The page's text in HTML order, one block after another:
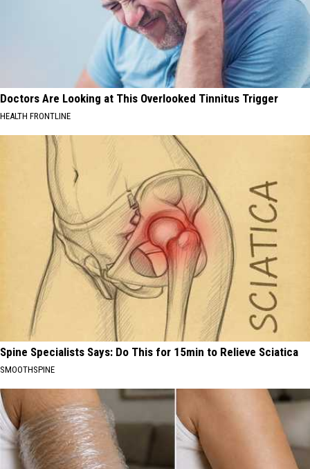
Doctors Are Looking at This Overlooked Tinnitus Trigger
HEALTH FRONTLINE
Spine Specialists Says: Do This for 15min to Relieve Sciatica
SMOOTHSPINE